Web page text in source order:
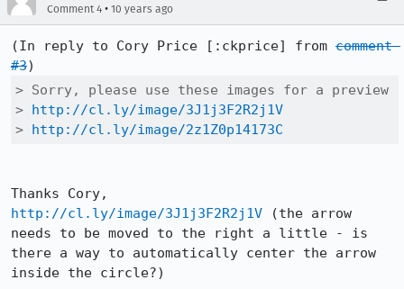
Comment 4 • 10 years ago
(In reply to Cory Price [:ckprice] from comment
#3
> Sorry, please use these images for a preview
> http://cl.ly/image/3J1j3F2R2j1V
> http://cl.ly/image/2z1Z0p14173C
http://cl.ly/image/3J1j3F2R2j1V (the arrow
needs to be moved to the right a little - is
there a way to automatically center the arrow
inside the circle?)